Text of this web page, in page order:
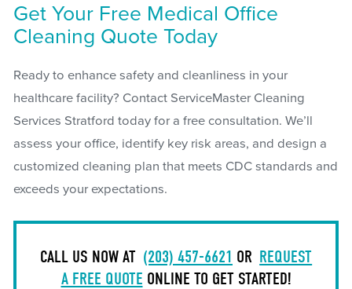
Get Your Free Medical Office
Cleaning Quote Today
Ready to enhance safety and cleanliness in your
healthcare facility? Contact ServiceMaster Cleaning
Services Stratford today for a free consultation. We’ll
assess your office, identify key risk areas, and design a
customized cleaning plan that meets CDC standards and
exceeds your expectations.
CALL US NOW AT (203) 457-6621 OR REQUEST
A FREE QUOTE ONLINE TO GET STARTED!